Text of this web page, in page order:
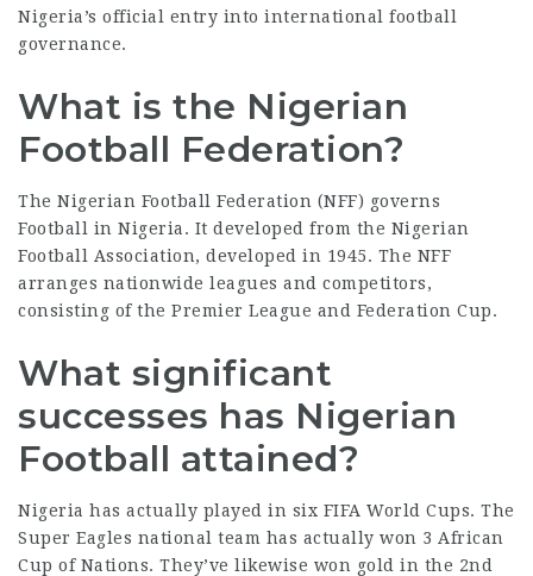
Nigeria’s official entry into international football
governance.
What is the Nigerian
Football Federation?
The Nigerian Football Federation (NFF) governs
Football in Nigeria. It developed from the Nigerian
Football Association, developed in 1945. The NFF
arranges nationwide leagues and competitors,
consisting of the Premier League and Federation Cup.
What significant
successes has Nigerian
Football attained?
Nigeria has actually played in six FIFA World Cups. The
Super Eagles national team has actually won 3 African
Cup of Nations. They’ve likewise won gold in the 2nd